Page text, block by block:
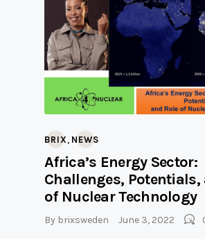
BRIX , NEWS
Africa’s Energy Sector:
Challenges, Potentials,
of Nuclear Technology
By brixsweden June 3, 2022